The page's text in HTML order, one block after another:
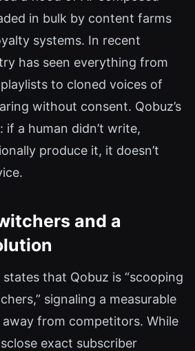
in bulk by content farms
systems. In recent
has seen everything from
to cloned voices of
without consent. Qobuz’s
if a human didn’t write,
produce it, it doesn’t
and a
that Qobuz is “scooping
signaling a measurable
from competitors. While
exact subscriber